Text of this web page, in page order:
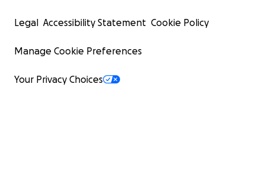
Legal Accessibility Statement Cookie Policy
Manage Cookie Preferences
Your Privacy Choices